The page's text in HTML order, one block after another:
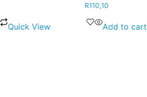
Quick View
R110,10
Add to cart